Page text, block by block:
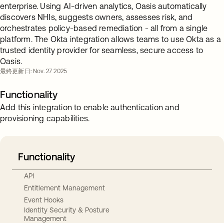
enterprise. Using AI-driven analytics, Oasis automatically
discovers NHIs, suggests owners, assesses risk, and
orchestrates policy-based remediation - all from a single
platform. The Okta integration allows teams to use Okta as a
trusted identity provider for seamless, secure access to
Oasis.
最終更新日: Nov. 27 2025
Functionality
Add this integration to enable authentication and
provisioning capabilities.
Functionality
API
Entitlement Management
Event Hooks
Identity Security & Posture
Management